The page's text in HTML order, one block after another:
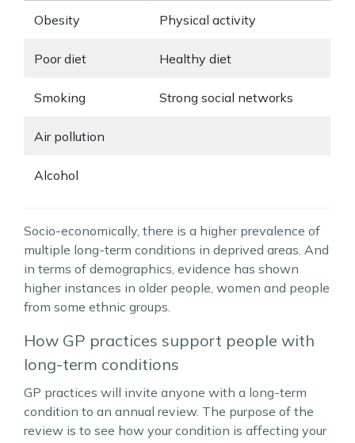
Obesity Physical activity
Poor diet Healthy diet
Smoking Strong social networks
Air pollution
Alcohol
Socio-economically, there is a higher prevalence of
multiple long-term conditions in deprived areas. And
in terms of demographics, evidence has shown
higher instances in older people, women and people
from some ethnic groups.
How GP practices support people with
long-term conditions
GP practices will invite anyone with a long-term
condition to an annual review. The purpose of the
review is to see how your condition is affecting your